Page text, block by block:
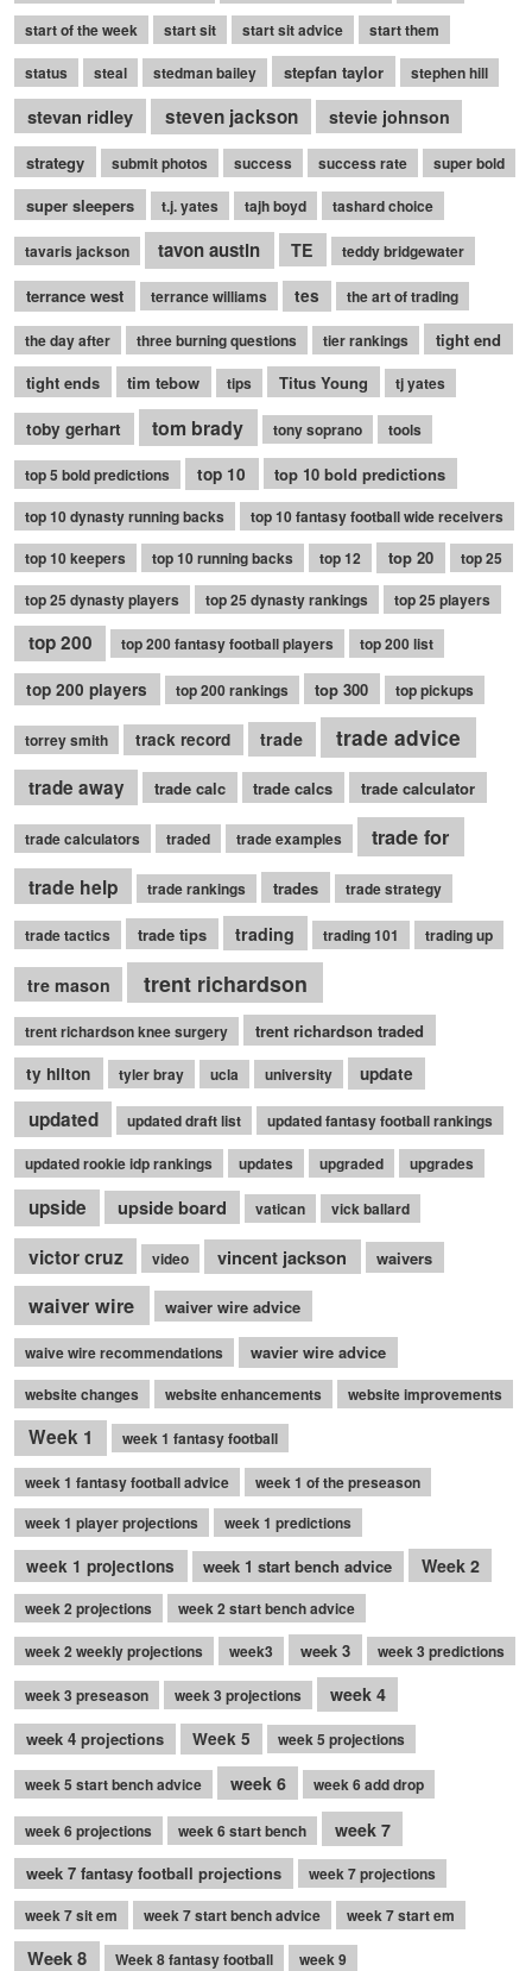
start of the week
start sit start sit advice
start them
status
steal stedman bailey stepfan taylor stephen hill
stevan ridley steven jackson stevie johnson
strategy submit photos success success rate super bold
super sleepers t.j. yates tajh boyd tashard choice
tavaris jackson tavon austin TE teddy bridgewater
terrance west terrance williams tes the art of trading
the day after three burning questions tier rankings
tight end
tight ends
tim tebow tips Titus Young tj yates
toby gerhart tom brady tony soprano tools
top 5 bold predictions top 10 top 10 bold predictions
top 10 dynasty running backs
top 10 fantasy football wide receivers
top 10 keepers
top 10 running backs top 12 top 20
top 25
top 25 dynasty players
top 25 dynasty rankings top 25 players
top 200 top 200 fantasy football players top 200 list
top 200 players top 200 rankings top 300 top pickups
torrey smith track record trade trade advice
trade away trade calc trade calcs trade calculator
trade calculators traded trade examples
trade for
trade help
trade rankings trades trade strategy
trade tactics trade tips trading trading 101 trading up
tre mason trent richardson
trent richardson knee surgery
trent richardson traded
ty hilton
tyler bray ucla university update
updated updated draft list updated fantasy football rankings
updated rookie idp rankings updates upgraded upgrades
upside upside board vatican vick ballard
victor cruz video vincent jackson waivers
waiver wire waiver wire advice
waive wire recommendations wavier wire advice
website changes website enhancements website improvements
Week 1 week 1 fantasy football
week 1 fantasy football advice
week 1 of the preseason
week 1 player projections
week 1 predictions
week 1 projections week 1 start bench advice Week 2
week 2 projections
week 2 start bench advice
week 2 weekly projections
week3 week 3 week 3 predictions
week 3 preseason week 3 projections week 4
week 4 projections Week 5 week 5 projections
week 5 start bench advice week 6 week 6 add drop
week 6 projections week 6 start bench week 7
week 7 fantasy football projections
week 7 projections
week 7 sit em
week 7 start bench advice week 7 start em
Week 8 Week 8 fantasy football
week 9